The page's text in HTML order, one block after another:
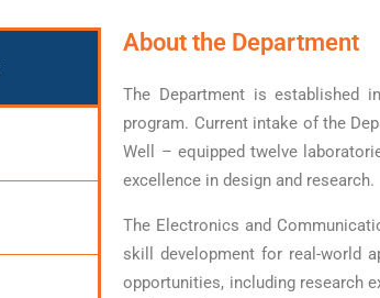
About the Department
The Department is established
program. Current intake of the
Well – equipped twelve
excellence in design and research.
The Electronics and
skill development for real-world
opportunities, including research